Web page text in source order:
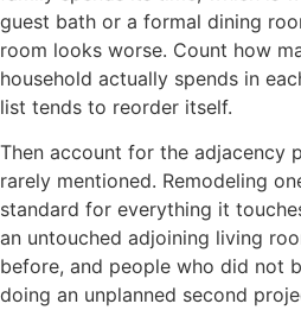
guest bath or a formal dining
room looks worse. Count how
household actually spends in
list tends to reorder itself.
Then account for the adjacency
rarely mentioned. Remodeling
standard for everything it
an untouched adjoining living
before, and people who did not
doing an unplanned second